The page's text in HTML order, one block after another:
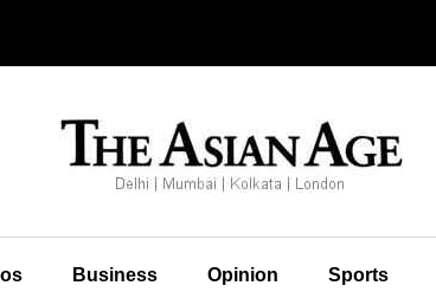
Business Opinion Sports